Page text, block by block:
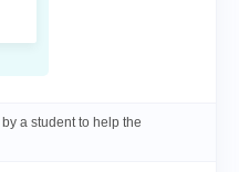
a student to help the